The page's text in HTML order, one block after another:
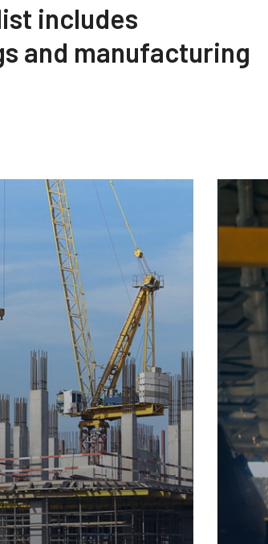
includes
and manufacturing